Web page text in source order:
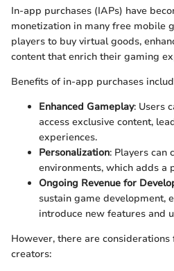
In-app purchases (IAPs) have
monetization in many free mobile
players to buy virtual goods,
content that enrich their gaming
Benefits of in-app purchases
Enhanced Gameplay: Users
access exclusive content,
experiences.
Personalization: Players can
environments, which adds a
Ongoing Revenue for
sustain game development,
introduce new features and
However, there are
creators: